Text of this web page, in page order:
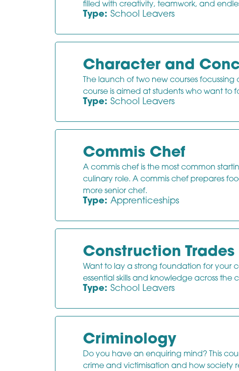
filled with creativity, teamwork, and
Type: School Leavers
Character and
The launch of two new courses
course is aimed at students who want to
Type: School Leavers
Commis Chef
A commis chef is the most common
culinary role. A commis chef prepares
more senior chef.
Type: Apprenticeships
Construction
Want to lay a strong foundation for your
essential skills and knowledge across the
Type: School Leavers
Criminology
Do you have an enquiring mind? This
crime and victimisation and how society